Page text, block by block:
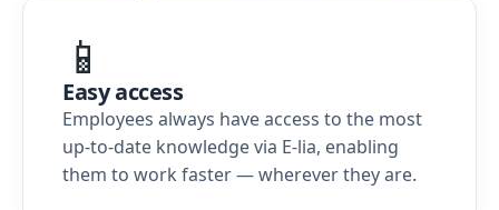
📱
Easy access
Employees always have access to the most
up-to-date knowledge via E-lia, enabling
them to work faster — wherever they are.